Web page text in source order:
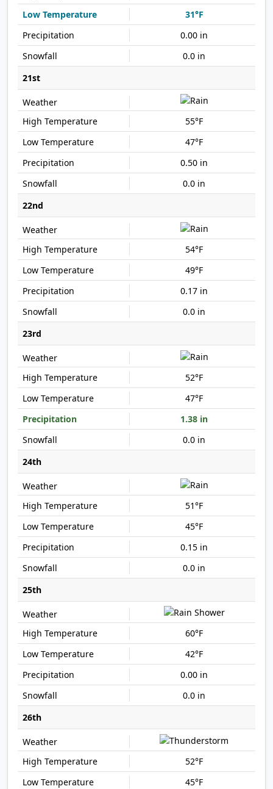
31°F
0.00 in
0.0 in
21st
55°F
47°F
0.50 in
0.0 in
22nd
54°F
49°F
0.17 in
0.0 in
23rd
52°F
47°F
1.38 in
0.0 in
24th
51°F
45°F
0.15 in
0.0 in
25th
60°F
42°F
0.00 in
0.0 in
26th
52°F
45°F